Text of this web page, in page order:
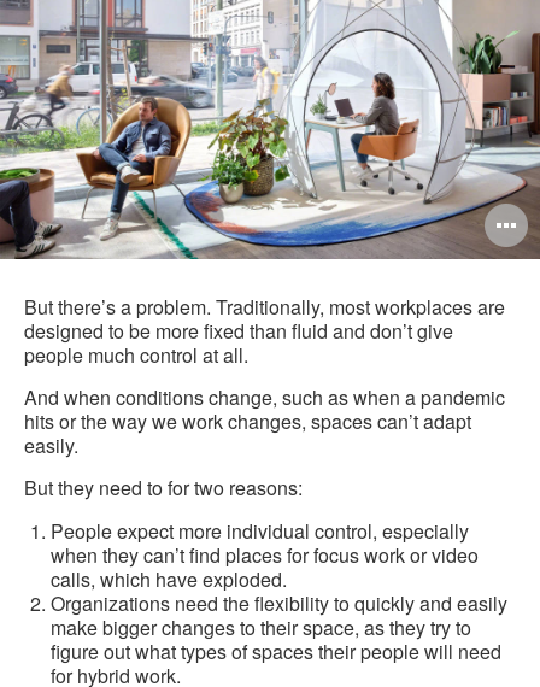
But there’s a problem. Traditionally, most workplaces are
designed to be more fixed than fluid and don’t give
people much control at all.
And when conditions change, such as when a pandemic
hits or the way we work changes, spaces can’t adapt
easily.
But they need to for two reasons:
People expect more individual control, especially
when they can’t find places for focus work or video
calls, which have exploded.
Organizations need the flexibility to quickly and easily
make bigger changes to their space, as they try to
figure out what types of spaces their people will need
for hybrid work.